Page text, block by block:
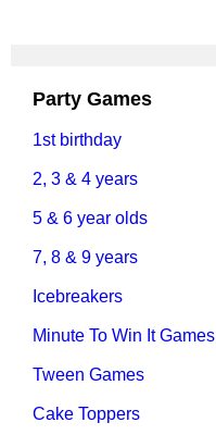
Party Games
1st birthday
2, 3 & 4 years
5 & 6 year olds
7, 8 & 9 years
Icebreakers
Minute To Win It Games
Tween Games
Cake Toppers